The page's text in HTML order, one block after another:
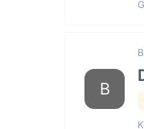
B